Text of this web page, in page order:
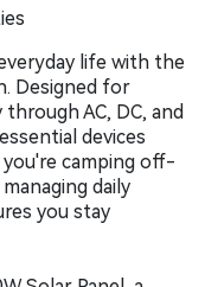
life with the
Designed for
AC, DC, and
devices
camping off-
daily
you stay